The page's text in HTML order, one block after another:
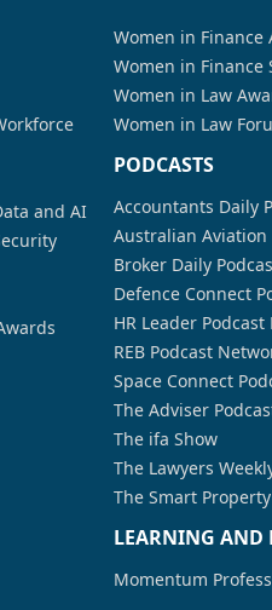
and AI
Women in Finance
Women in Finance
Women in Law
Women in Law
PODCASTS
Accountants Daily
Australian Aviation
Broker Daily
Defence Connect
HR Leader
REB Podcast
Space Connect
The Adviser
The ifa Show
The Lawyers
The Smart
LEARNING AND
Momentum